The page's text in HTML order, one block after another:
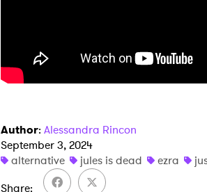
Author: Alessandra Rincon
September 3, 2024
alternative
jules is dead ezra
Share